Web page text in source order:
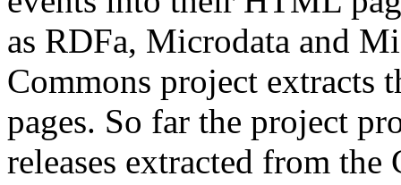
as RDFa, Microdata and
Commons project extracts
pages. So far the project
releases extracted from